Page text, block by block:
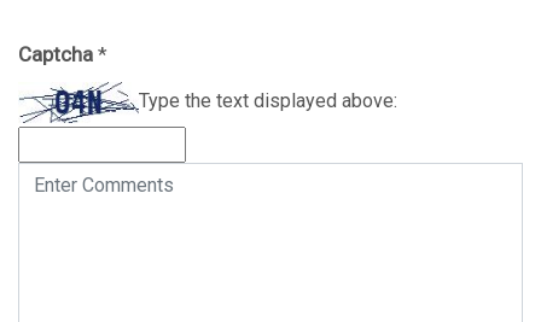
Captcha *
Type the text displayed above: